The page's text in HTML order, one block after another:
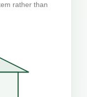
rather than